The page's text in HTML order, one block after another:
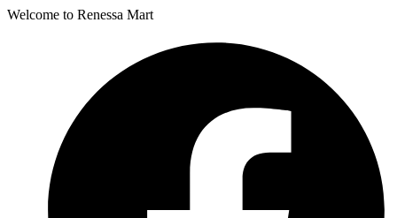
Welcome to Renessa Mart